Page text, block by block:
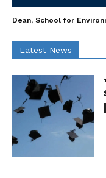
Dean, School for
Latest News